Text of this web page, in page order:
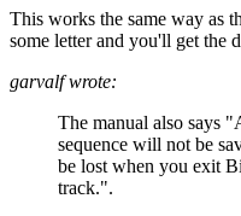
This works the same way as
some letter and you'll get the
garvalf wrote:
The manual also says
sequence will not be
be lost when you exit
track.".